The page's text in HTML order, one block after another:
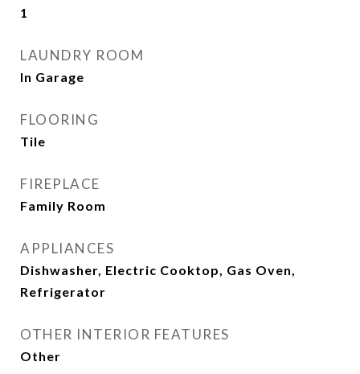
1
LAUNDRY ROOM
In Garage
FLOORING
Tile
FIREPLACE
Family Room
APPLIANCES
Dishwasher, Electric Cooktop, Gas Oven,
Refrigerator
OTHER INTERIOR FEATURES
Other